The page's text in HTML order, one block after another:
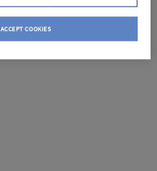
ACCEPT COOKIES